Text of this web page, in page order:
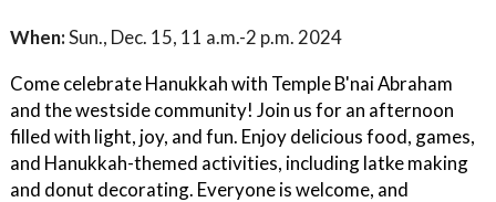
When:Sun., Dec. 15, 11 a.m.-2 p.m. 2024
Come celebrate Hanukkah with Temple B'nai Abraham
and the westside community! Join us for an afternoon
filled with light, joy, and fun. Enjoy delicious food, games,
and Hanukkah-themed activities, including latke making
and donut decorating. Everyone is welcome, and